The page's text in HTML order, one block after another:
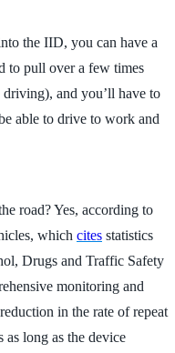
the IID, you can have a
to pull over a few times
and you’ll have to
able to drive to work and
road? Yes, according to
which cites statistics
Drugs and Traffic Safety
monitoring and
in the rate of repeat
long as the device